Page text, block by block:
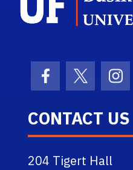
Facebook Icon
Twitter
CONTACT US
204 Tigert Hall